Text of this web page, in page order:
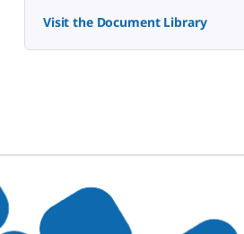
Visit the Document Library